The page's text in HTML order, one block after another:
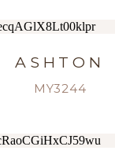
ASHTON
MY3244